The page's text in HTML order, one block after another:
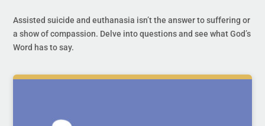
Assisted suicide and euthanasia isn’t the answer to suffering or
a show of compassion. Delve into questions and see what God’s
Word has to say.